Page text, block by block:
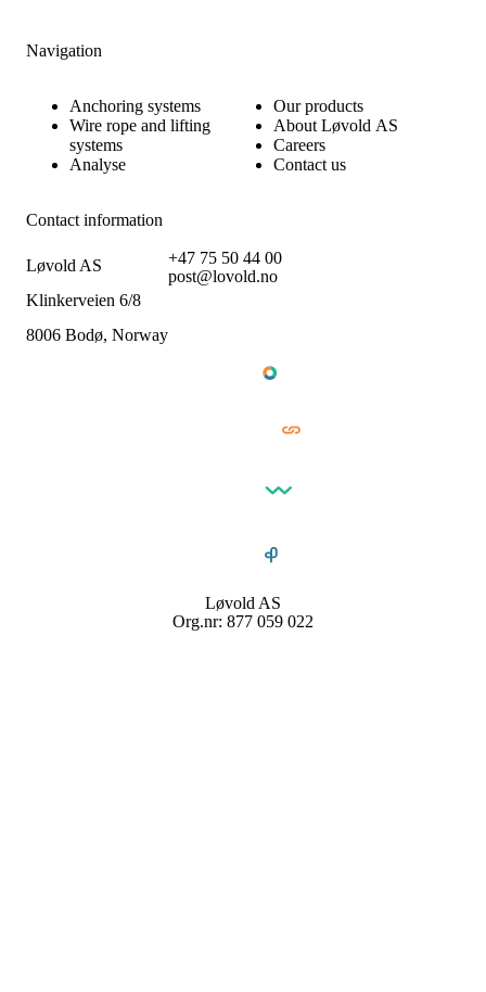
Navigation
Anchoring systems
Wire rope and lifting
systems
Analyse
Our products
About Løvold AS
Careers
Contact us
Contact information
Løvold AS
Klinkerveien 6/8
8006 Bodø, Norway
+47 75 50 44 00
post@lovold.no
Løvold AS
Org.nr: 877 059 022